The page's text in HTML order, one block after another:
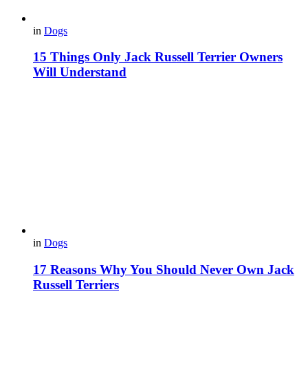
in Dogs
15 Things Only Jack Russell Terrier Owners
Will Understand
in Dogs
17 Reasons Why You Should Never Own Jack
Russell Terriers